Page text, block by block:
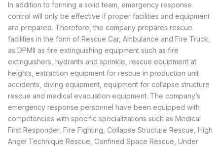
In addition to forming a solid team, emergency response
control will only be effective if proper facilities and equipment
are prepared. Therefore, the company prepares rescue
facilities in the form of Rescue Car, Ambulance and Fire Truck,
as DPMll as fire extinguishing equipment such as fire
extinguishers, hydrants and sprinkle, rescue equipment at
heights, extraction equipment for rescue in production unit
accidents, diving equipment, equipment for collapse structure
rescue and medical evacuation equipment. The company’s
emergency response personnel have been equipped with
competencies with specific specializations such as Medical
First Responder, Fire Fighting, Collapse Structure Rescue, High
Angel Technique Rescue, Confined Space Rescue, Under